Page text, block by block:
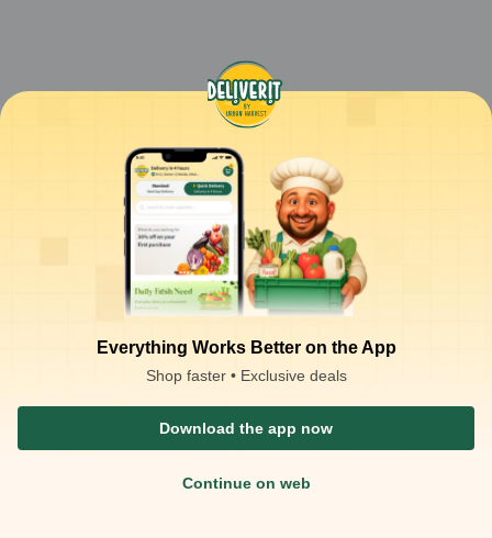
Everything Works Better on the App
Shop faster • Exclusive deals
Download the app now
Continue on web